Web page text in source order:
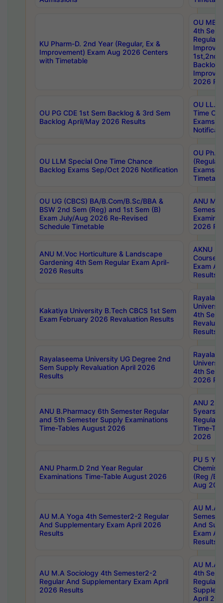
KU Pharm-D. 2nd Year (Regular, Ex &
Improvement) Exam Aug 2026 Centers
with Timetable
OU
4th Sem
Backlog
2026
OU PG CDE 1st Sem Backlog & 3rd Sem
Backlog April/May 2026 Results
OU LL.B
Time
Exams
OU LLM Special One Time Chance
Backlog Exams Sep/Oct 2026 Notification
OU
Exams
OU UG (CBCS) BA/B.Com/B.Sc/BBA &
BSW 2nd Sem (Reg) and 1st Sem (B)
Exam July/Aug 2026 Re-Revised
Schedule Timetable
ANU
2026
ANU M.Voc Horticulture & Landscape
Gardening 4th Sem Regular Exam April-
2026 Results
AKNU
Courses
Exam
Results
Kakatiya University B.Tech CBCS 1st Sem
Exam February 2026 Revaluation Results
4th Sem
Results
Rayalaseema University UG Degree 2nd
Sem Supply Revaluation April 2026
Results
4th Sem
2026
ANU B.Pharmacy 6th Semester Regular
and 5th Semester Supply Examinations
Time-Tables August 2026
ANU
5years
Regular
Time-
2026
ANU Pharm.D 2nd Year Regular
Examinations Time-Table August 2026
PU 5
(Reg /
Aug
AU M.A Yoga 4th Semester2-2 Regular
And Supplementary Exam April 2026
Results
AU M.A
And
Exam
Results
AU M.A Sociology 4th Semester2-2
Regular And Supplementary Exam April
2026 Results
AU M.A
4th
Regular
April